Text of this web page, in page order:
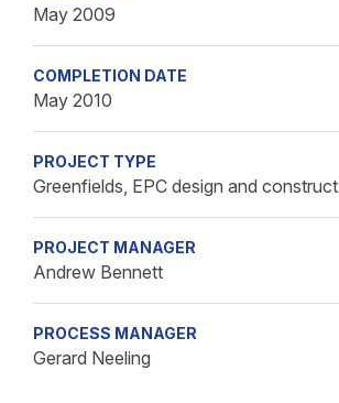
May 2009
COMPLETION DATE
May 2010
PROJECT TYPE
Greenfields, EPC design and construct
PROJECT MANAGER
Andrew Bennett
PROCESS MANAGER
Gerard Neeling